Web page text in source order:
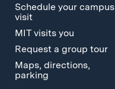
Schedule your campus
visit
MIT visits you
Request a group tour
Maps, directions,
parking